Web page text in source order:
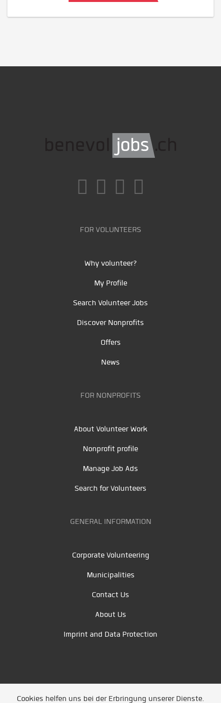
FOR VOLUNTEERS
Why volunteer?
My Profile
Search Volunteer Jobs
Discover Nonprofits
Offers
News
FOR NONPROFITS
About Volunteer Work
Nonprofit profile
Manage Job Ads
Search for Volunteers
GENERAL INFORMATION
Corporate Volunteering
Municipalities
Contact Us
About Us
Imprint and Data Protection
Cookies helfen uns bei der Erbringung unserer Dienste.